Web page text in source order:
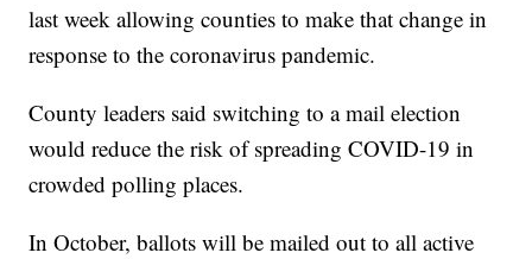
last week allowing counties to make that change in
response to the coronavirus pandemic.
County leaders said switching to a mail election
would reduce the risk of spreading COVID-19 in
crowded polling places.
In October, ballots will be mailed out to all active